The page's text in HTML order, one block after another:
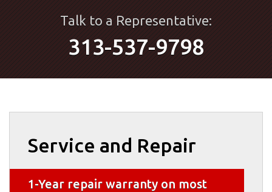
Talk to a Representative:
313-537-9798
Service and Repair
1-Year repair warranty on most